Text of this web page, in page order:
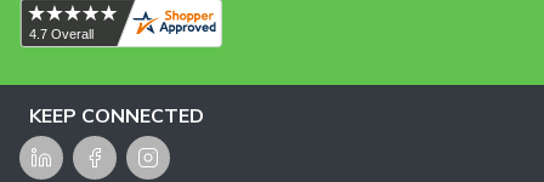
KEEP CONNECTED
LinkedInFacebookInstagram